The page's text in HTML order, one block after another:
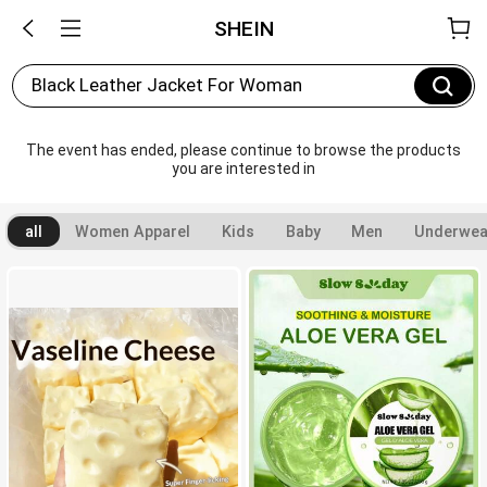
SHEIN
Black Leather Jacket For Woman
The event has ended, please continue to browse the products
you are interested in
all Women Apparel Kids Baby Men